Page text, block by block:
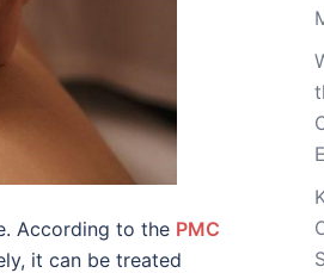
According to the PMC
it can be treated